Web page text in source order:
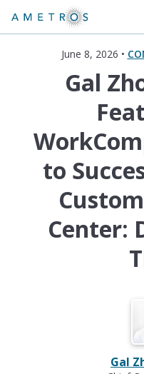
June 8, 2026 •
Gal
to
Center:
Gal